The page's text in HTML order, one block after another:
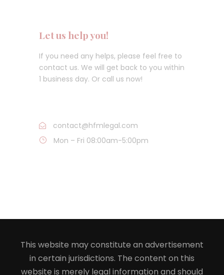
Let us help you!
If you need any helps, please feel free to
contact us. We will get back to you within
1 business day. Or call us now!
contact@hfmlegal.com
Mon – Fri 08:00am-5:00pm
This website may constitute an advertisement
in certain jurisdictions. The content on this
website is merely legal information and should